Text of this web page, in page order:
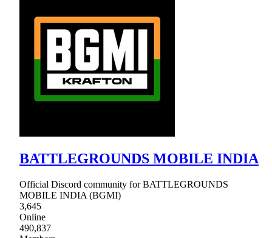
BATTLEGROUNDS MOBILE INDIA
Official Discord community for BATTLEGROUNDS
MOBILE INDIA (BGMI)
3,645
Online
490,837